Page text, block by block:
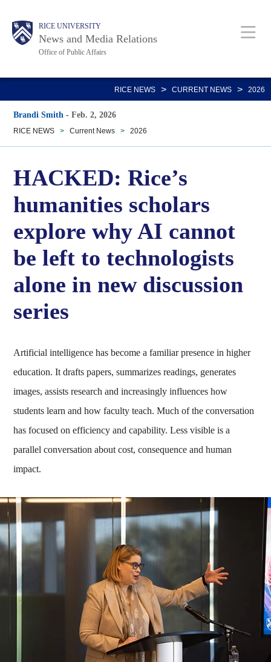
main
Body RICE UNIVERSITY
News and Media Relations
Office of Public Affairs
Main
Nav
RICE NEWS > CURRENT NEWS > 2026
Brandi Smith -Feb. 2, 2026
RICE NEWS > Current News > 2026
HACKED: Rice’s
humanities scholars
explore why AI cannot
be left to technologists
alone in new discussion
series
Artificial intelligence has become a familiar presence in higher
education. It drafts papers, summarizes readings, generates
images, assists research and increasingly influences how
students learn and how faculty teach. Much of the conversation
has focused on efficiency and capability. Less visible is a
parallel conversation about cost, consequence and human
impact.